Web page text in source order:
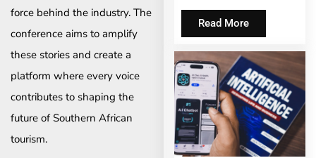
force behind the industry. The
conference aims to amplify
these stories and create a
platform where every voice
contributes to shaping the
future of Southern African
tourism.
Read More